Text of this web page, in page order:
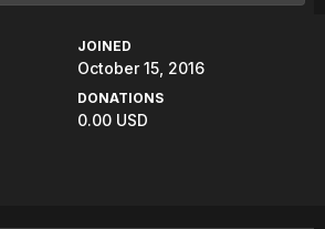
JOINED
October 15, 2016
DONATIONS
0.00 USD